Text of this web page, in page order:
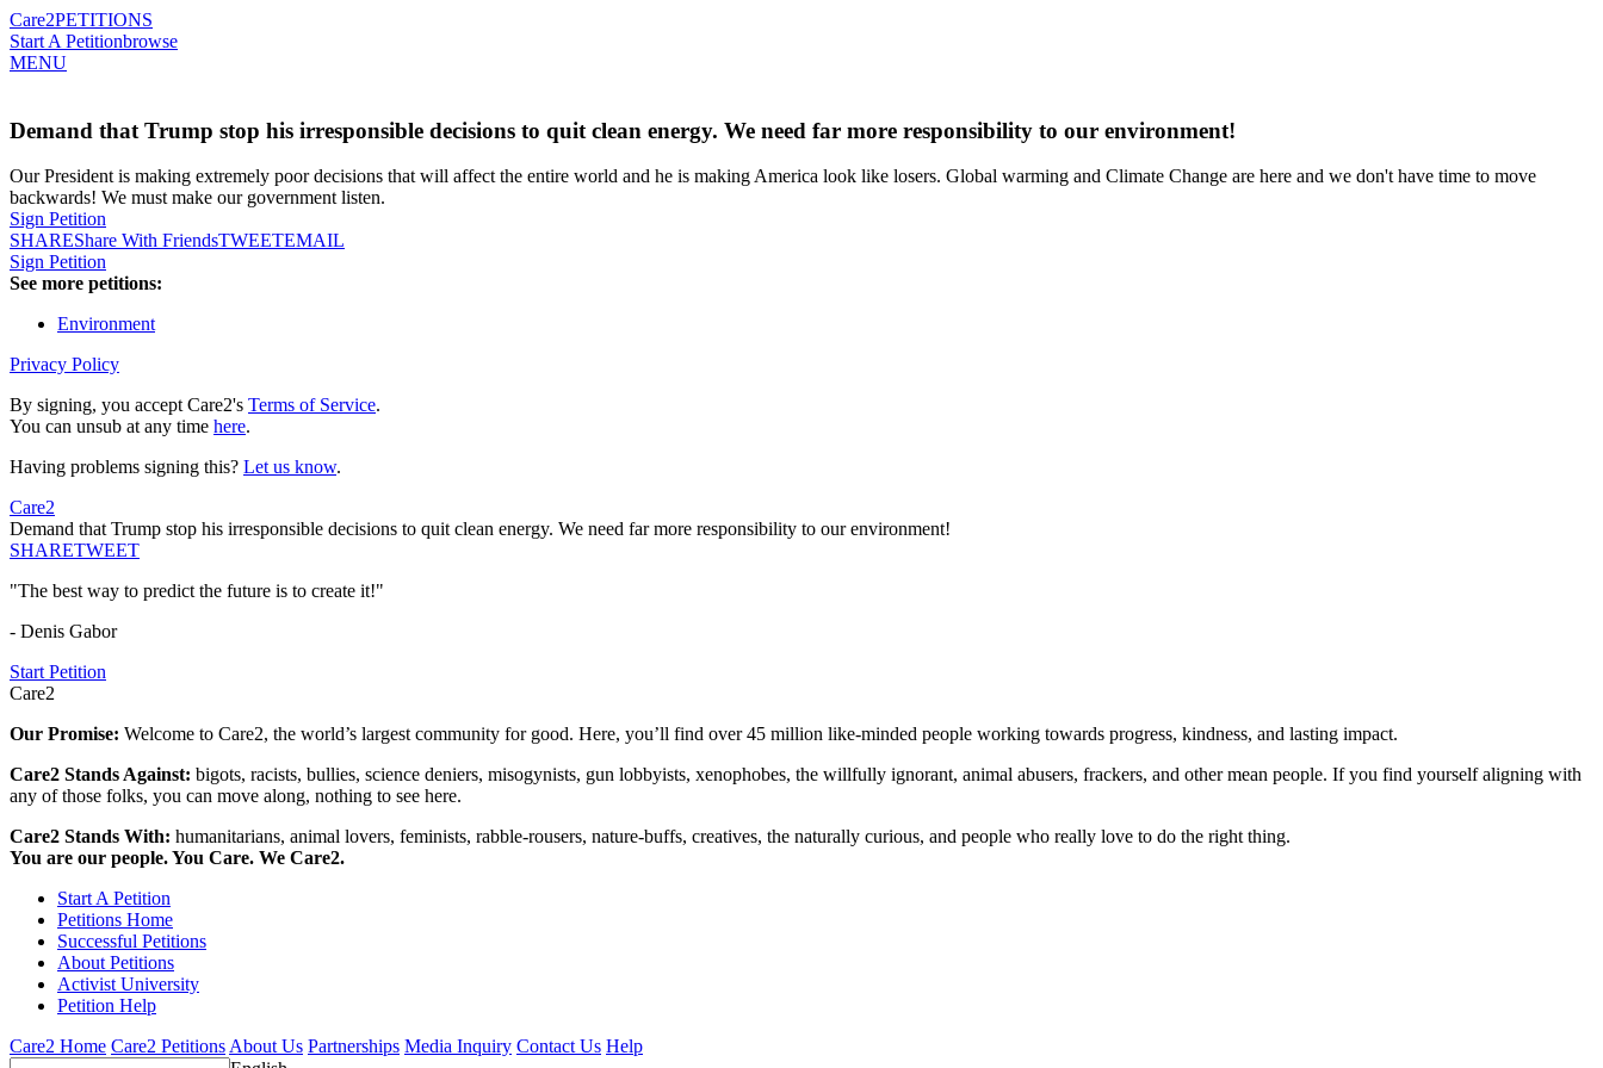
Care2PETITIONS
Start A Petitionbrowse
MENU
Demand that Trump stop his irresponsible decisions to quit clean energy. We need far more responsibility to our environment!
Our President is making extremely poor decisions that will affect the entire world and he is making America look like losers. Global warming and Climate Change are here and we don't have time to move
backwards! We must make our government listen.
Sign Petition
SHAREShare With FriendsTWEETEMAIL
Sign Petition
See more petitions:
Environment
Privacy Policy
By signing, you accept Care2's Terms of Service.
You can unsub at any time here.
Having problems signing this? Let us know.
Care2
Demand that Trump stop his irresponsible decisions to quit clean energy. We need far more responsibility to our environment!
SHARETWEET
"The best way to predict the future is to create it!"
- Denis Gabor
Start Petition
Care2
Our Promise: Welcome to Care2, the world’s largest community for good. Here, you’ll find over 45 million like-minded people working towards progress, kindness, and lasting impact.
Care2 Stands Against: bigots, racists, bullies, science deniers, misogynists, gun lobbyists, xenophobes, the willfully ignorant, animal abusers, frackers, and other mean people. If you find yourself aligning with
any of those folks, you can move along, nothing to see here.
Care2 Stands With: humanitarians, animal lovers, feminists, rabble-rousers, nature-buffs, creatives, the naturally curious, and people who really love to do the right thing.
You are our people. You Care. We Care2.
Start A Petition
Petitions Home
Successful Petitions
About Petitions
Activist University
Petition Help
Care2 Home Care2 PetitionsAbout Us Partnerships Media Inquiry Contact Us Help